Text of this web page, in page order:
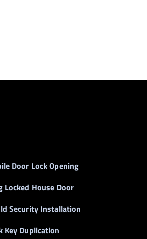
Door Lock Opening
Locked House Door
Security Installation
Key Duplication